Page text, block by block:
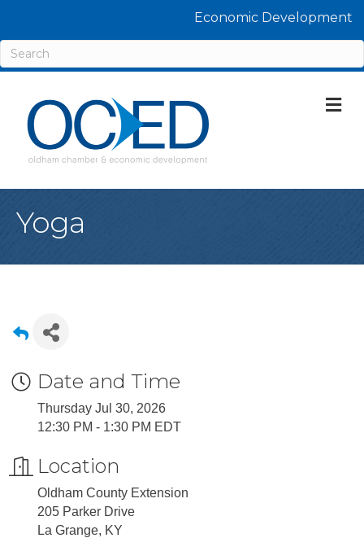
Economic Development
Yoga
Date and Time
Thursday Jul 30, 2026
12:30 PM - 1:30 PM EDT
Location
Oldham County Extension
205 Parker Drive
La Grange, KY